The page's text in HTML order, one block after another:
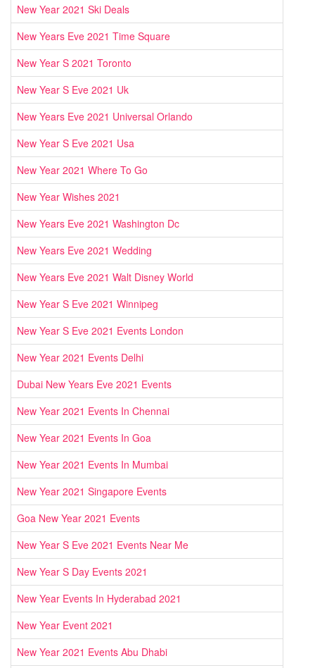
New Year 2021 Ski Deals
New Years Eve 2021 Time Square
New Year S 2021 Toronto
New Year S Eve 2021 Uk
New Years Eve 2021 Universal Orlando
New Year S Eve 2021 Usa
New Year 2021 Where To Go
New Year Wishes 2021
New Years Eve 2021 Washington Dc
New Years Eve 2021 Wedding
New Years Eve 2021 Walt Disney World
New Year S Eve 2021 Winnipeg
New Year S Eve 2021 Events London
New Year 2021 Events Delhi
Dubai New Years Eve 2021 Events
New Year 2021 Events In Chennai
New Year 2021 Events In Goa
New Year 2021 Events In Mumbai
New Year 2021 Singapore Events
Goa New Year 2021 Events
New Year S Eve 2021 Events Near Me
New Year S Day Events 2021
New Year Events In Hyderabad 2021
New Year Event 2021
New Year 2021 Events Abu Dhabi